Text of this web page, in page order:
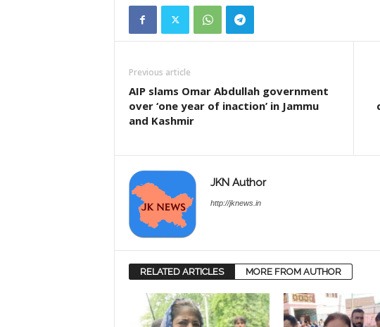
Previous article
AIP slams Omar Abdullah government
over ‘one year of inaction’ in Jammu
and Kashmir
JKN Author
http://jknews.in
RELATED ARTICLES MORE FROM AUTHOR